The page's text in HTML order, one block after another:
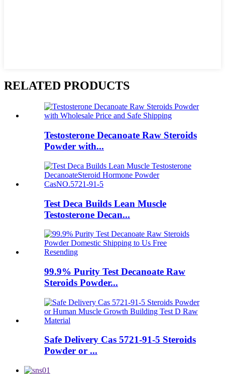
RELATED PRODUCTS
Testosterone Decanoate Raw Steroids
Powder with...
Test Deca Builds Lean Muscle
Testosterone Decan...
99.9% Purity Test Decanoate Raw
Steroids Powder...
Safe Delivery Cas 5721-91-5 Steroids
Powder or ...